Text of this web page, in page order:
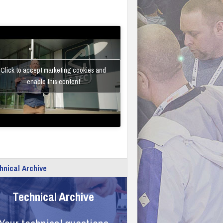
Click to accept marketing cookies and
enable this content
Archive
Technical Archive